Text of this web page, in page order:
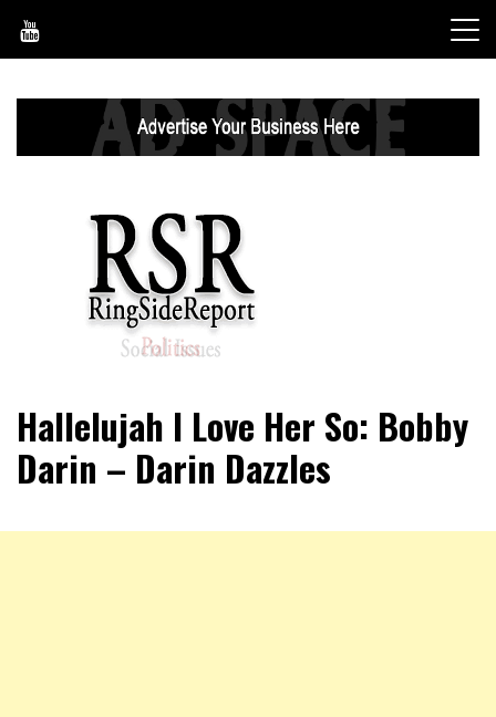
content
RingSide Report
Sports
Hallelujah I Love Her So: Bobby
Darin – Darin Dazzles